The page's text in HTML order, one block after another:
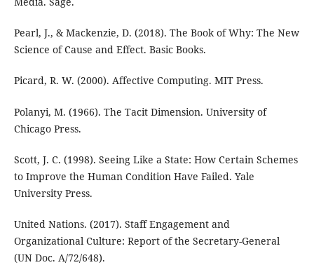
Pearl, J., & Mackenzie, D. (2018). The Book of Why: The New
Science of Cause and Effect. Basic Books.
Picard, R. W. (2000). Affective Computing. MIT Press.
Polanyi, M. (1966). The Tacit Dimension. University of
Chicago Press.
Scott, J. C. (1998). Seeing Like a State: How Certain Schemes
to Improve the Human Condition Have Failed. Yale
University Press.
United Nations. (2017). Staff Engagement and
Organizational Culture: Report of the Secretary-General
(UN Doc. A/72/648).